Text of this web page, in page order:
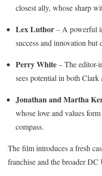
closest ally, whose sharp
Lex Luthor– A powerful
success and innovation but
Perry White– The editor-
sees potential in both Clark
Jonathan and Martha
whose love and values
compass.
The film introduces a fresh
franchise and the broader DC